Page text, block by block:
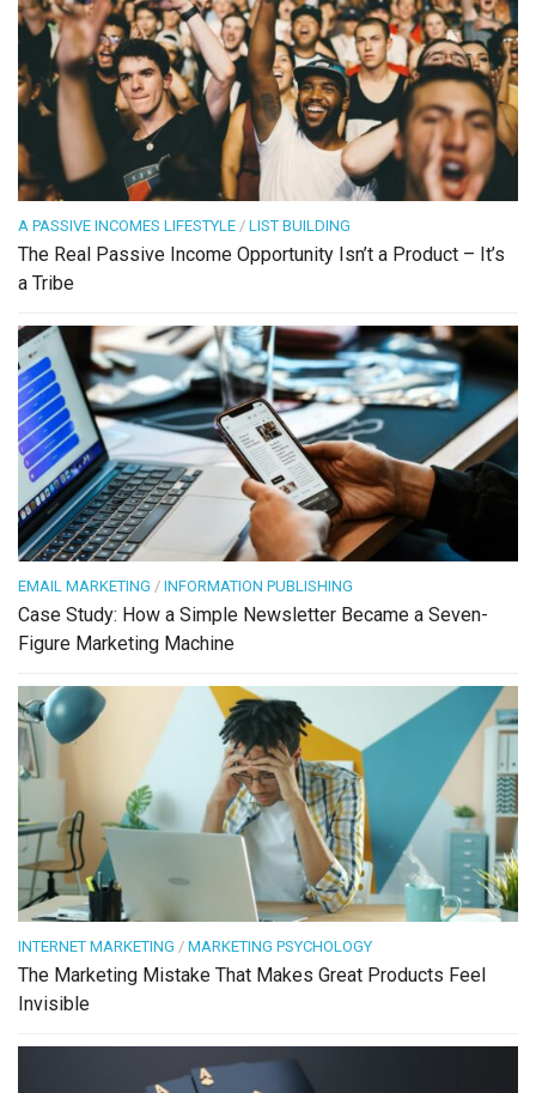
A PASSIVE INCOMES LIFESTYLE / LIST BUILDING
The Real Passive Income Opportunity Isn’t a Product – It’s
a Tribe
EMAIL MARKETING / INFORMATION PUBLISHING
Case Study: How a Simple Newsletter Became a Seven-
Figure Marketing Machine
INTERNET MARKETING / MARKETING PSYCHOLOGY
The Marketing Mistake That Makes Great Products Feel
Invisible